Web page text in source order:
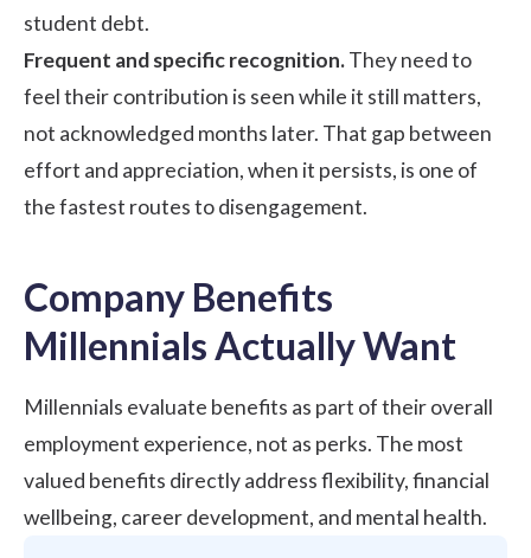
student debt.
Frequent and specific recognition.They need to
feel their contribution is seen while it still matters,
not acknowledged months later. That gap between
effort and appreciation, when it persists, is one of
the fastest routes to disengagement.
Company Benefits
Millennials Actually Want
Millennials evaluate benefits as part of their overall
employment experience, not as perks. The most
valued benefits directly address flexibility, financial
wellbeing, career development, and mental health.